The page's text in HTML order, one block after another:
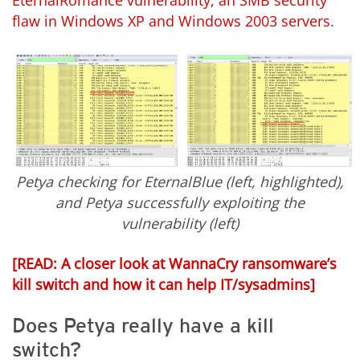
flaw in Windows XP and Windows 2003 servers.
Petya checking for EternalBlue (left, highlighted),
and Petya successfully exploiting the
vulnerability (left)
[READ: A closer look at WannaCry ransomware’s
kill switch and how it can help IT/sysadmins]
Does Petya really have a kill
switch?